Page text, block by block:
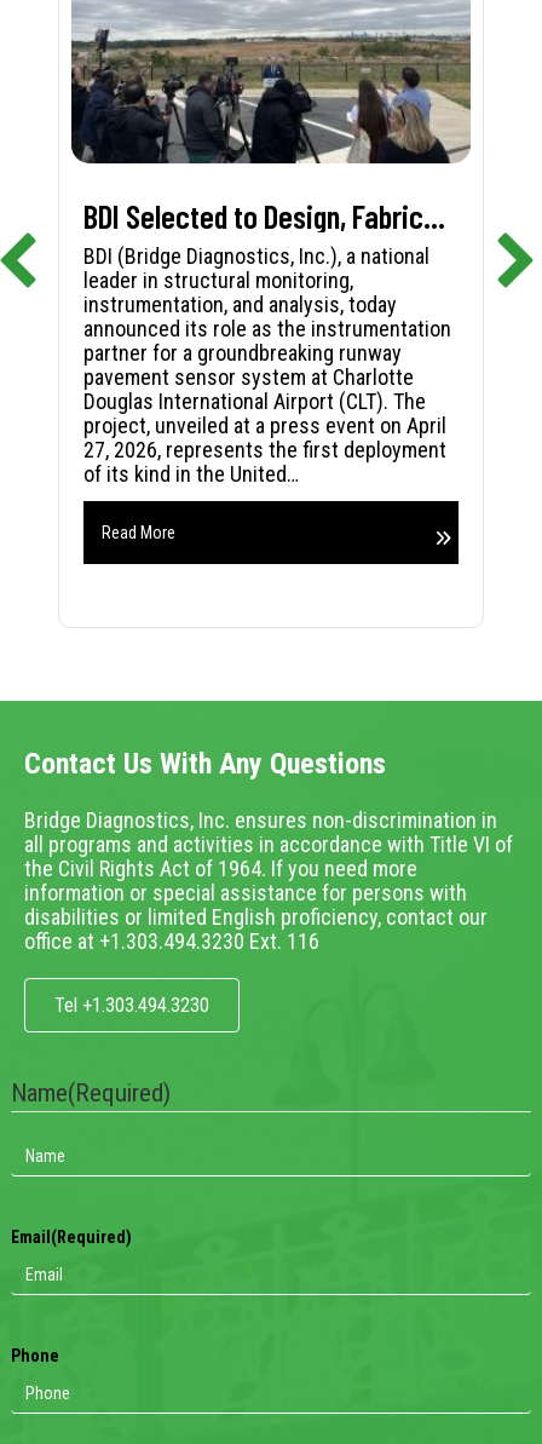
BDI Selected to Design, Fabricate, and Install First-in-Nation Runway Pavement Sensor System at Charlotte Douglas International Airport
BDI (Bridge Diagnostics, Inc.), a national
leader in structural monitoring,
instrumentation, and analysis, today
announced its role as the instrumentation
partner for a groundbreaking runway
pavement sensor system at Charlotte
Douglas International Airport (CLT). The
project, unveiled at a press event on April
27, 2026, represents the first deployment
of its kind in the United…
Read More
Contact Us With Any Questions
Bridge Diagnostics, Inc. ensures non-discrimination in
all programs and activities in accordance with Title VI of
the Civil Rights Act of 1964. If you need more
information or special assistance for persons with
disabilities or limited English proficiency, contact our
office at +1.303.494.3230 Ext. 116
Tel +1.303.494.3230
Name(Required)
Email (Required)
Phone